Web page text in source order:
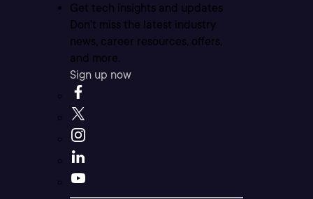
Get tech insights and updates
Don’t miss the latest industry
news, career resources, offers,
and more.
Sign up now